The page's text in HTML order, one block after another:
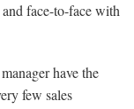
face-to-face with
have the
few sales